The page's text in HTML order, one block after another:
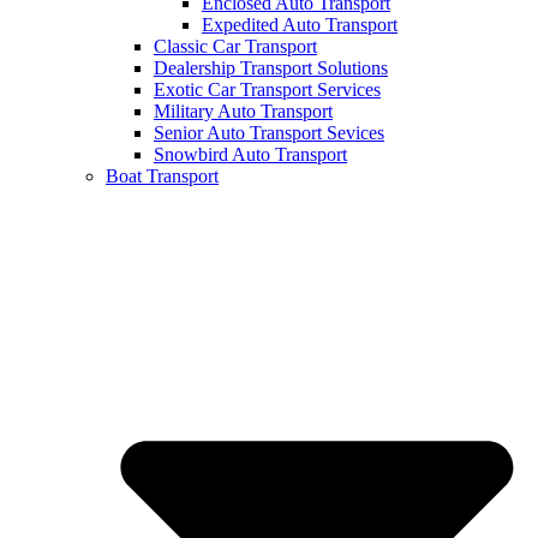
Expedited Auto Transport
Classic Car Transport
Dealership Transport Solutions
Exotic Car Transport Services
Military Auto Transport
Senior Auto Transport Sevices
Snowbird Auto Transport
Boat Transport